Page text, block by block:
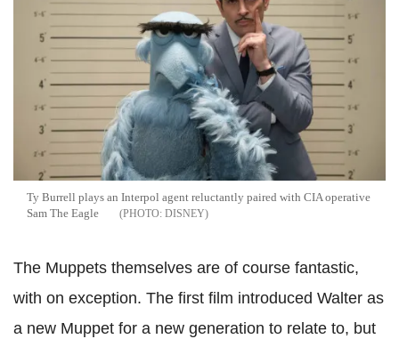
Ty Burrell plays an Interpol agent reluctantly paired with CIA operative
Sam The Eagle
DISNEY
The Muppets themselves are of course fantastic,
with on exception. The first film introduced Walter as
a new Muppet for a new generation to relate to, but